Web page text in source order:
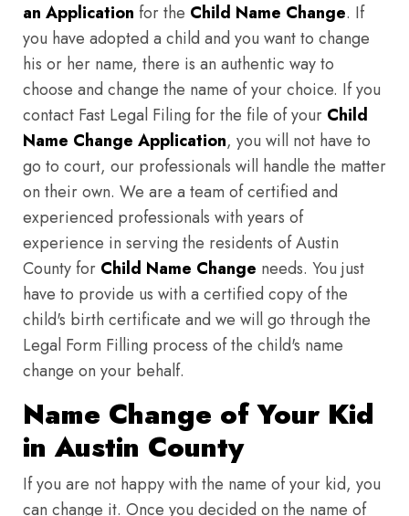
an Application for the Child Name Change. If
you have adopted a child and you want to change
his or her name, there is an authentic way to
choose and change the name of your choice. If you
contact Fast Legal Filing for the file of your Child
Name Change Application, you will not have to
go to court, our professionals will handle the matter
on their own. We are a team of certified and
experienced professionals with years of
experience in serving the residents of Austin
County for Child Name Change needs. You just
have to provide us with a certified copy of the
child's birth certificate and we will go through the
Legal Form Filling process of the child's name
change on your behalf.
Name Change of Your Kid
in Austin County
If you are not happy with the name of your kid, you
can change it. Once you decided on the name of